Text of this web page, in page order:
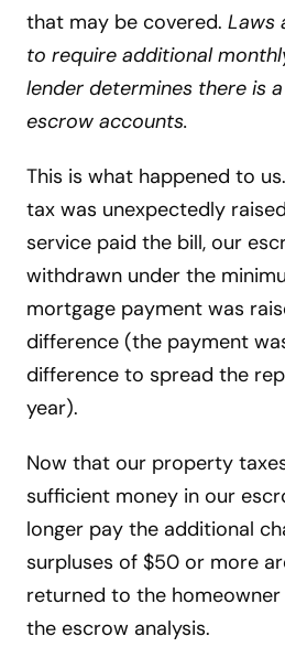
that may be covered. Laws
to require additional
lender determines there is
escrow accounts.
This is what happened to
tax was unexpectedly
service paid the bill, our
withdrawn under the
mortgage payment was
difference (the payment
difference to spread the
year).
Now that our property
sufficient money in our
longer pay the additional
surpluses of $50 or more
returned to the
the escrow analysis.